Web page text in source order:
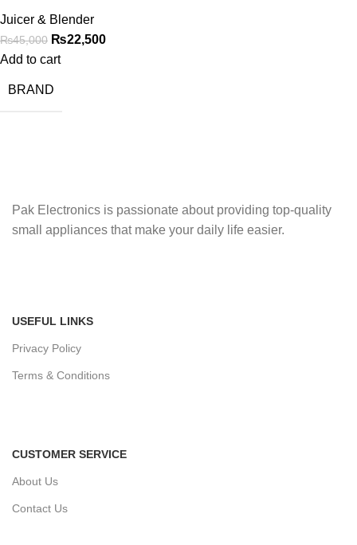
Juicer & Blender
₨45,000 ₨22,500
Add to cart
BRAND
Pak Electronics is passionate about providing top-quality
small appliances that make your daily life easier.
USEFUL LINKS
Privacy Policy
Terms & Conditions
CUSTOMER SERVICE
About Us
Contact Us